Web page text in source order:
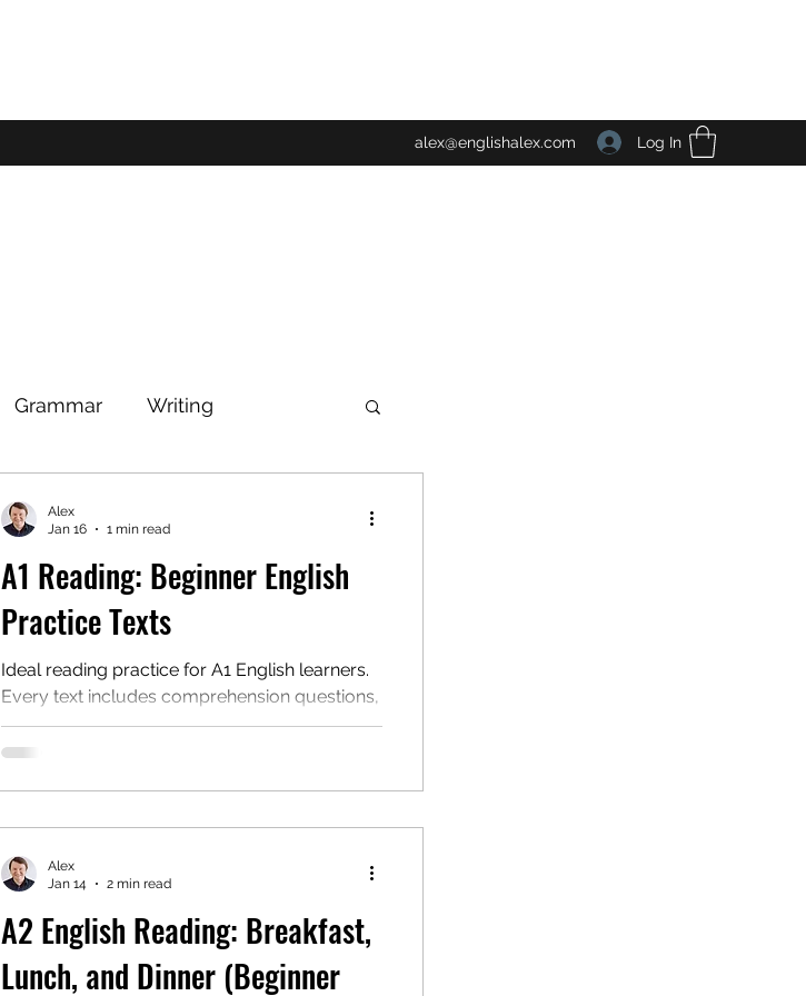
alex@englishalex.com Log In
Grammar Writing
Intermediate English
A1 Reading: Beginner English
Practice Texts
Ideal reading practice for A1 English learners.
Every text includes comprehension questions,
audio, and a downloadable PDF for personal
or classroom use.
Alex
Jan 16
1 min read
A2 English Reading: Breakfast,
Lunch, and Dinner (Beginner
Alex
Jan 14
2 min read